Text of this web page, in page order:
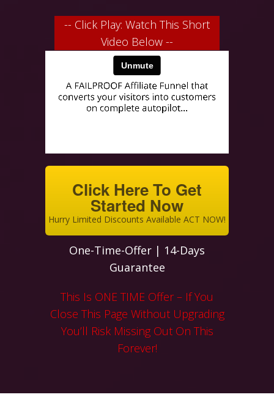
-- Click Play: Watch This Short
Video Below --
Click Here To Get
Started Now
Hurry Limited Discounts Available ACT NOW!
One-Time-Offer | 14-Days
Guarantee
This Is ONE TIME Offer – If You
Close This Page Without Upgrading
You’ll Risk Missing Out On This
Forever!